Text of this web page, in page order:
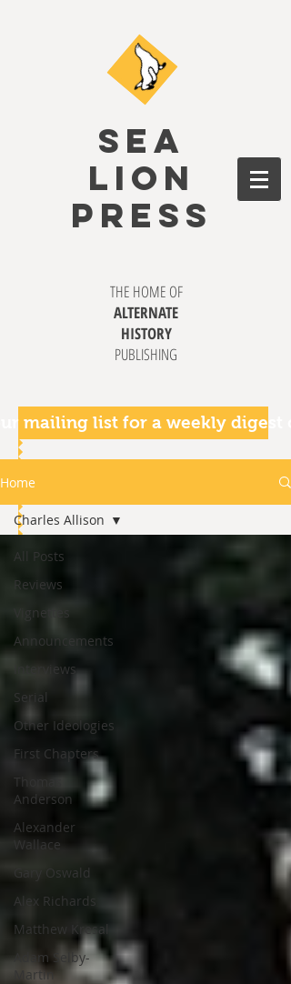
SEA
LION
PRESS
THE HOME OF
ALTERNATE
HISTORY
PUBLISHING
mailing list for a weekly digest
Home
All Posts
Reviews
Vignettes
Announcements
Interviews
Serial
Other Ideologies
First Chapters
Thomas
Anderson
Alexander
Wallace
Gary Oswald
Alex Richards
Matthew Kresal
Adam Selby-
Martin
Charles Allison